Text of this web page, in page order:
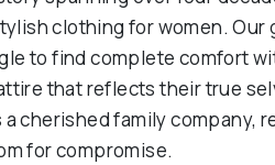
clothing for women. Our
to find complete comfort
that reflects their true
a cherished family
for compromise.